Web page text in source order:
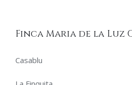
Finca Maria de la Luz
Casablu